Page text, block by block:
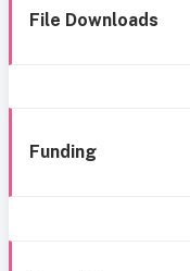
File Downloads
Funding